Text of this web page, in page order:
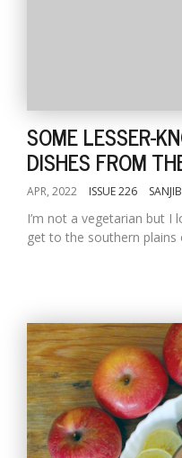
SOME LESSER-
DISHES FROM
APR, 2022 ISSUE 226
I’m not a vegetarian but I
get to the southern plains